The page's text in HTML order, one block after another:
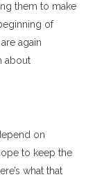
them to make
of
again
about
on
to keep the
what that